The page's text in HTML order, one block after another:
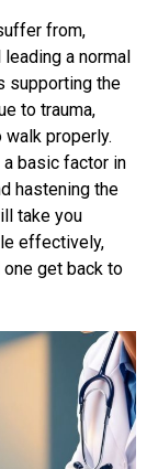
from,
a normal
supporting the
to trauma,
properly.
a basic factor in
hastening the
take you
effectively,
get back to